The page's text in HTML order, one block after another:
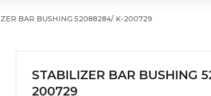
BAR BUSHING 52088284/ K-200729
STABILIZER BAR BUSHING
200729